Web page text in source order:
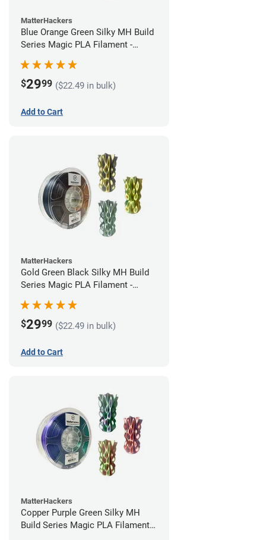
MatterHackers
Blue Orange Green Silky MH Build
Series Magic PLA Filament -
$2999 ($22.49 in bulk)
Add to Cart
MatterHackers
Gold Green Black Silky MH Build
Series Magic PLA Filament -
$2999 ($22.49 in bulk)
Add to Cart
MatterHackers
Copper Purple Green Silky MH
Build Series Magic PLA Filament -